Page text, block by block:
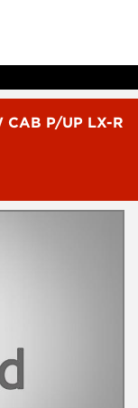
CAB P/UP LX-R